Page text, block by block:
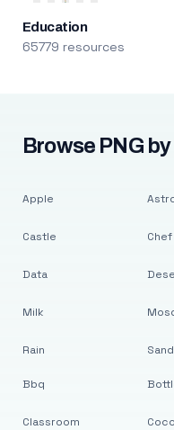
Education
65779 resources
Browse PNG
Apple
Castle
Data
Milk
Rain
Chef
Bbq
Classroom